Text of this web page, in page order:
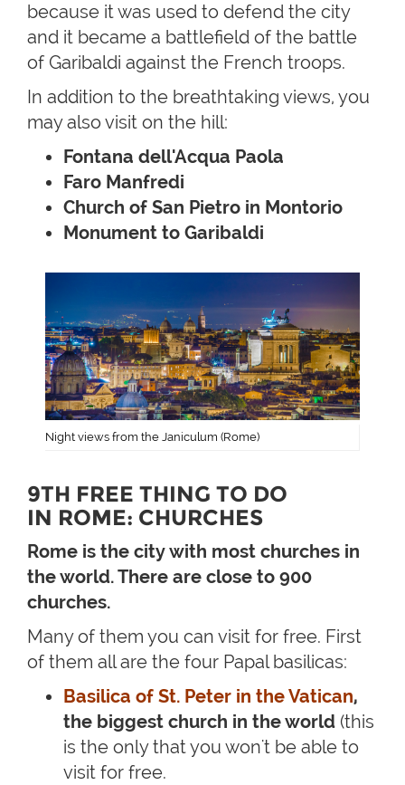
because it was used to defend the city
and it became a battlefield of the battle
of Garibaldi against the French troops.
In addition to the breathtaking views, you
may also visit on the hill:
Fontana dell'Acqua Paola
Faro Manfredi
Church of San Pietro in Montorio
Monument to Garibaldi
Night views from the Janiculum (Rome)
9TH FREE THING TO DO
IN ROME: CHURCHES
Rome is the city with most churches in
the world. There are close to 900
churches.
Many of them you can visit for free. First
of them all are the four Papal basilicas:
Basilica of St. Peter in the Vatican,
the biggest church in the world (this
is the only that you won't be able to
visit for free.